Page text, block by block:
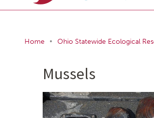
Home • Ohio Statewide Ecological
Mussels